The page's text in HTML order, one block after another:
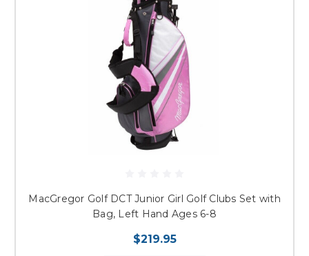
MacGregor Golf DCT Junior Girl Golf Clubs Set with
Bag, Left Hand Ages 6-8
$219.95